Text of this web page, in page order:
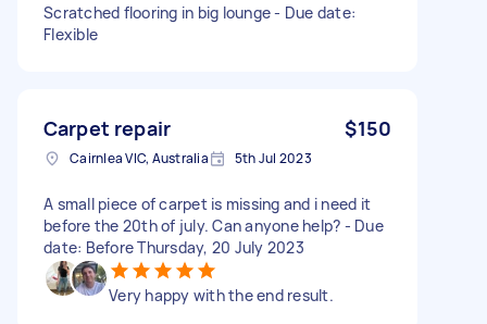
Scratched flooring in big lounge - Due date:
Flexible
Carpet repair $150
Cairnlea VIC, Australia 5th Jul 2023
A small piece of carpet is missing and i need it
before the 20th of july. Can anyone help? - Due
date: Before Thursday, 20 July 2023
Very happy with the end result.